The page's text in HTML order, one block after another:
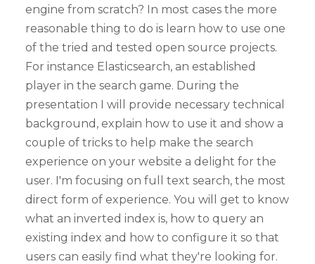
engine from scratch? In most cases the more
reasonable thing to do is learn how to use one
of the tried and tested open source projects.
For instance Elasticsearch, an established
player in the search game. During the
presentation I will provide necessary technical
background, explain how to use it and show a
couple of tricks to help make the search
experience on your website a delight for the
user. I'm focusing on full text search, the most
direct form of experience. You will get to know
what an inverted index is, how to query an
existing index and how to configure it so that
users can easily find what they're looking for.